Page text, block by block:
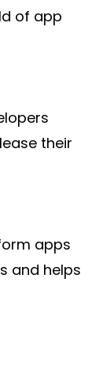
of app
their
apps
and helps